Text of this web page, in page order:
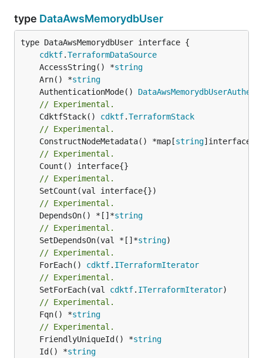
type DataAwsMemorydbUser
type DataAwsMemorydbUser interface {
cdktf.TerraformDataSource
	AccessString() *
string
	Arn() *
string
	AuthenticationMode()
// Experimental.
	CdktfStack()
cdktf.TerraformStack
// Experimental.
	ConstructNodeMetadata() *map[
string
// Experimental.
// Experimental.
// Experimental.
	DependsOn() *[]*
string
// Experimental.
	SetDependsOn(val *[]*
string
// Experimental.
	ForEach()
cdktf. ITerraformIterator
// Experimental.
	SetForEach(val
cdktf. ITerraformIterator
// Experimental.
	Fqn() *
string
// Experimental.
	FriendlyUniqueId() *
string
	Id() *
string